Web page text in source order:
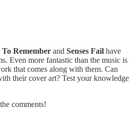
To Remember and Senses Fail have
Even more fantastic than the music is
that comes along with them. Can
their cover art? Test your knowledge
comments!